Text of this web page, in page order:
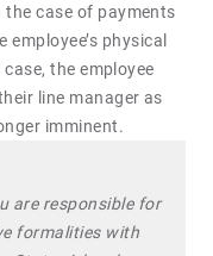
case of payments
physical
the employee
line manager as
imminent.
are responsible for
formalities with